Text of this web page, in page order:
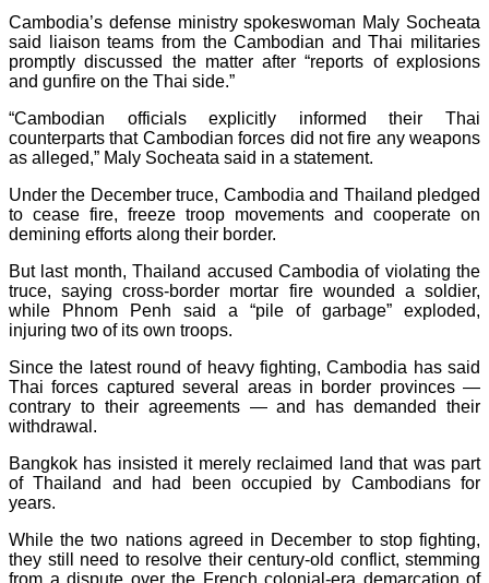
Cambodia’s defense ministry spokeswoman Maly Socheata
said liaison teams from the Cambodian and Thai militaries
promptly discussed the matter after “reports of explosions
and gunfire on the Thai side.”
“Cambodian officials explicitly informed their Thai
counterparts that Cambodian forces did not fire any weapons
as alleged,” Maly Socheata said in a statement.
Under the December truce, Cambodia and Thailand pledged
to cease fire, freeze troop movements and cooperate on
demining efforts along their border.
But last month, Thailand accused Cambodia of violating the
truce, saying cross-border mortar fire wounded a soldier,
while Phnom Penh said a “pile of garbage” exploded,
injuring two of its own troops.
Since the latest round of heavy fighting, Cambodia has said
Thai forces captured several areas in border provinces —
contrary to their agreements — and has demanded their
withdrawal.
Bangkok has insisted it merely reclaimed land that was part
of Thailand and had been occupied by Cambodians for
years.
While the two nations agreed in December to stop fighting,
they still need to resolve their century-old conflict, stemming
from a dispute over the French colonial-era demarcation of